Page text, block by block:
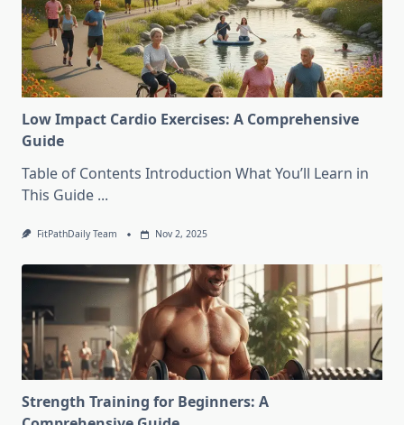
Low Impact Cardio Exercises: A Comprehensive
Guide
Table of Contents Introduction What You’ll Learn in
This Guide ...
FitPathDaily Team Nov 2, 2025
Strength Training for Beginners: A